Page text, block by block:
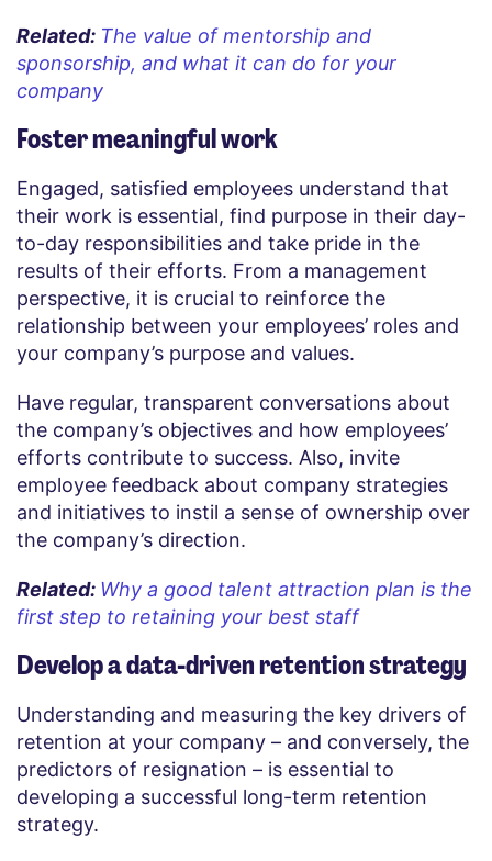
Related: The value of mentorship and
sponsorship, and what it can do for your
company
Foster meaningful work
Engaged, satisfied employees understand that
their work is essential, find purpose in their day-
to-day responsibilities and take pride in the
results of their efforts. From a management
perspective, it is crucial to reinforce the
relationship between your employees’ roles and
your company’s purpose and values.
Have regular, transparent conversations about
the company’s objectives and how employees’
efforts contribute to success. Also, invite
employee feedback about company strategies
and initiatives to instil a sense of ownership over
the company’s direction.
Related: Why a good talent attraction plan is the
first step to retaining your best staff
Develop a data-driven retention strategy
Understanding and measuring the key drivers of
retention at your company – and conversely, the
predictors of resignation – is essential to
developing a successful long-term retention
strategy.